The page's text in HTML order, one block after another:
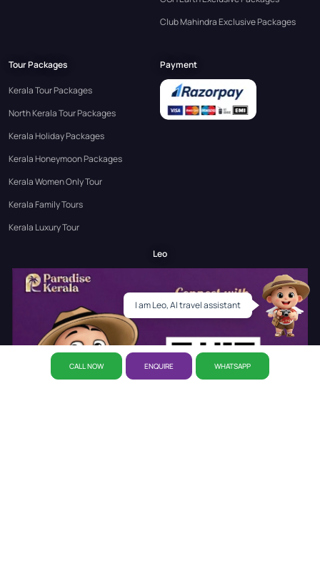
Club Mahindra Exclusive Packages
Tour Packages
Kerala Tour Packages
North Kerala Tour Packages
Kerala Holiday Packages
Kerala Honeymoon Packages
Kerala Women Only Tour
Kerala Family Tours
Kerala Luxury Tour
Payment
Leo
CALL NOW ENQUIRE WHATSAPP
I am Leo, AI travel assistant